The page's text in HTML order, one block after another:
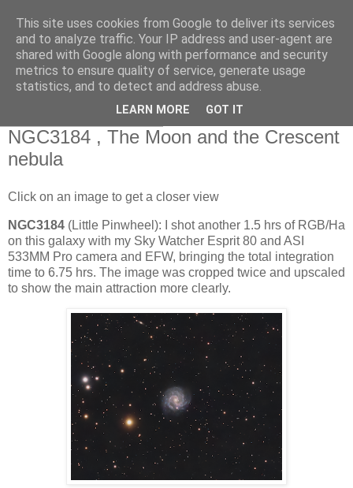
Swansea Astronomical
Society Blog
NGC3184 , The Moon and the Crescent
nebula
Click on an image to get a closer view
NGC3184 (Little Pinwheel): I shot another 1.5 hrs of RGB/Ha
on this galaxy with my Sky Watcher Esprit 80 and ASI
533MM Pro camera and EFW, bringing the total integration
time to 6.75 hrs. The image was cropped twice and upscaled
to show the main attraction more clearly.
This site uses cookies from Google to deliver its services
and to analyze traffic. Your IP address and user-agent are
shared with Google along with performance and security
metrics to ensure quality of service, generate usage
statistics, and to detect and address abuse.
LEARN MORE GOT IT